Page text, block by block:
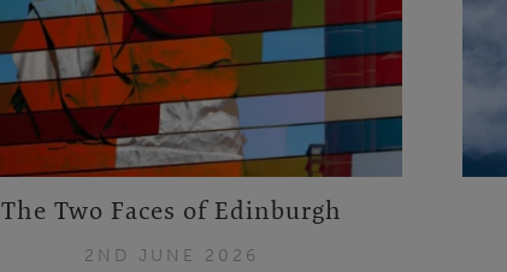
The Two Faces of Edinburgh
2ND JUNE 2026